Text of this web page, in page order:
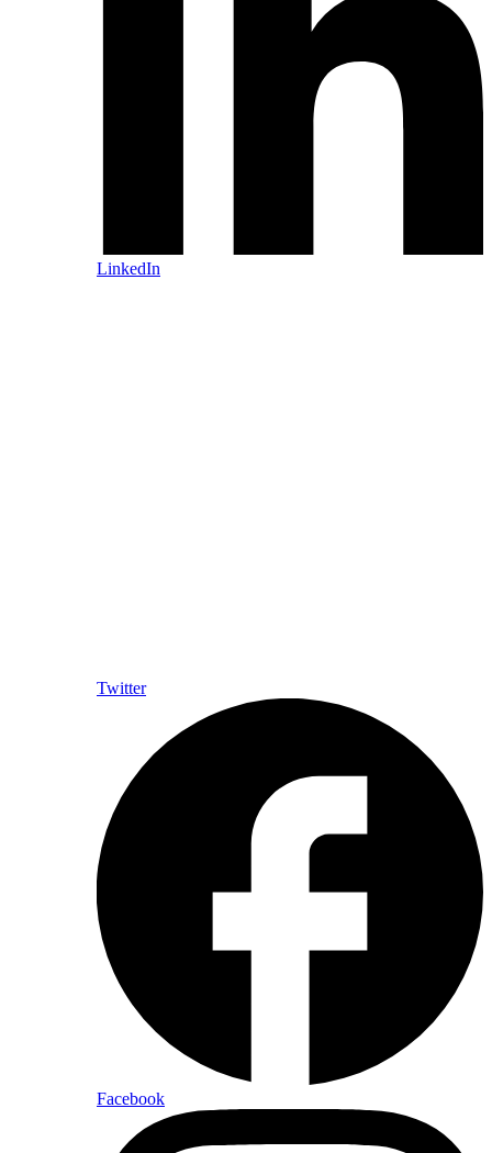
LinkedIn
Twitter
Facebook